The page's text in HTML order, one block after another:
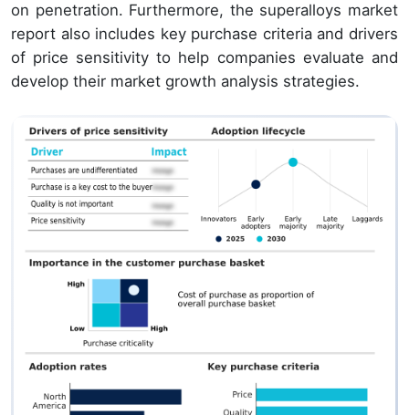
on penetration. Furthermore, the superalloys market
report also includes key purchase criteria and drivers
of price sensitivity to help companies evaluate and
develop their market growth analysis strategies.